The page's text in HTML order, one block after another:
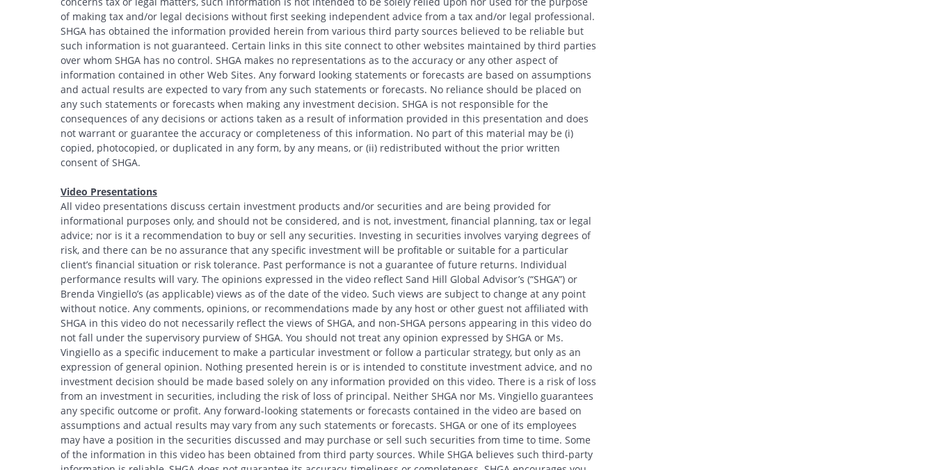
Search
Search
CANCEL
of making tax and/or legal decisions without first seeking independent advice from a tax and/or legal professional.
SHGA has obtained the information provided herein from various third party sources believed to be reliable but
such information is not guaranteed. Certain links in this site connect to other websites maintained by third parties
over whom SHGA has no control. SHGA makes no representations as to the accuracy or any other aspect of
information contained in other Web Sites. Any forward looking statements or forecasts are based on assumptions
and actual results are expected to vary from any such statements or forecasts. No reliance should be placed on
any such statements or forecasts when making any investment decision. SHGA is not responsible for the
consequences of any decisions or actions taken as a result of information provided in this presentation and does
not warrant or guarantee the accuracy or completeness of this information. No part of this material may be (i)
copied, photocopied, or duplicated in any form, by any means, or (ii) redistributed without the prior written
consent of SHGA.
Video Presentations
All video presentations discuss certain investment products and/or securities and are being provided for
informational purposes only, and should not be considered, and is not, investment, financial planning, tax or legal
advice; nor is it a recommendation to buy or sell any securities. Investing in securities involves varying degrees of
risk, and there can be no assurance that any specific investment will be profitable or suitable for a particular
client’s financial situation or risk tolerance. Past performance is not a guarantee of future returns. Individual
performance results will vary. The opinions expressed in the video reflect Sand Hill Global Advisor’s (“SHGA”) or
Brenda Vingiello’s (as applicable) views as of the date of the video. Such views are subject to change at any point
without notice. Any comments, opinions, or recommendations made by any host or other guest not affiliated with
SHGA in this video do not necessarily reflect the views of SHGA, and non-SHGA persons appearing in this video do
not fall under the supervisory purview of SHGA. You should not treat any opinion expressed by SHGA or Ms.
Vingiello as a specific inducement to make a particular investment or follow a particular strategy, but only as an
expression of general opinion. Nothing presented herein is or is intended to constitute investment advice, and no
investment decision should be made based solely on any information provided on this video. There is a risk of loss
from an investment in securities, including the risk of loss of principal. Neither SHGA nor Ms. Vingiello guarantees
any specific outcome or profit. Any forward-looking statements or forecasts contained in the video are based on
assumptions and actual results may vary from any such statements or forecasts. SHGA or one of its employees
may have a position in the securities discussed and may purchase or sell such securities from time to time. Some
of the information in this video has been obtained from third party sources. While SHGA believes such third-party